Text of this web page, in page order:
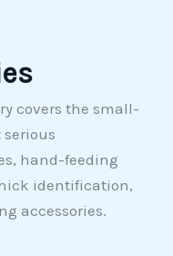
covers the small-
hand-feeding
identification,
accessories.